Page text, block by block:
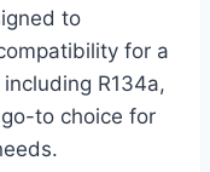
to
for a⁢
R134a,
to choice for